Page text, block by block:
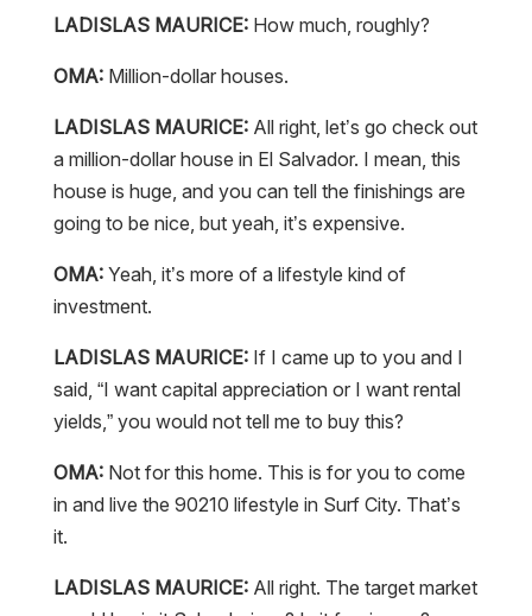
LADISLAS MAURICE:How much, roughly?
OMA:Million-dollar houses.
LADISLAS MAURICE:All right, let’s go check out
a million-dollar house in El Salvador. I mean, this
house is huge, and you can tell the finishings are
going to be nice, but yeah, it’s expensive.
OMA:Yeah, it’s more of a lifestyle kind of
investment.
LADISLAS MAURICE:If I came up to you and I
said, “I want capital appreciation or I want rental
yields,” you would not tell me to buy this?
OMA:Not for this home. This is for you to come
in and live the 90210 lifestyle in Surf City. That’s
it.
LADISLAS MAURICE:All right. The target market